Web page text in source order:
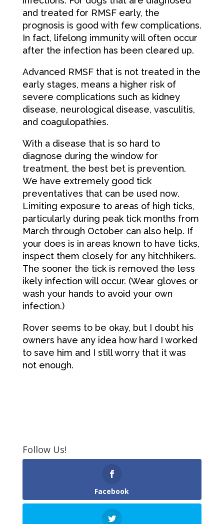
and treated for RMSF early, the
prognosis is good with few complications.
In fact, lifelong immunity will often occur
after the infection has been cleared up.
Advanced RMSF that is not treated in the
early stages, means a higher risk of
severe complications such as kidney
disease, neurological disease, vasculitis,
and coagulopathies.
With a disease that is so hard to
diagnose during the window for
treatment, the best bet is prevention.
We have extremely good tick
preventatives that can be used now.
Limiting exposure to areas of high ticks,
particularly during peak tick months from
March through October can also help. If
your does is in areas known to have ticks,
inspect them closely for any hitchhikers.
The sooner the tick is removed the less
ikely infection will occur. (Wear gloves or
wash your hands to avoid your own
infection.)
Rover seems to be okay, but I doubt his
owners have any idea how hard I worked
to save him and I still worry that it was
not enough.
Follow Us!
Facebook